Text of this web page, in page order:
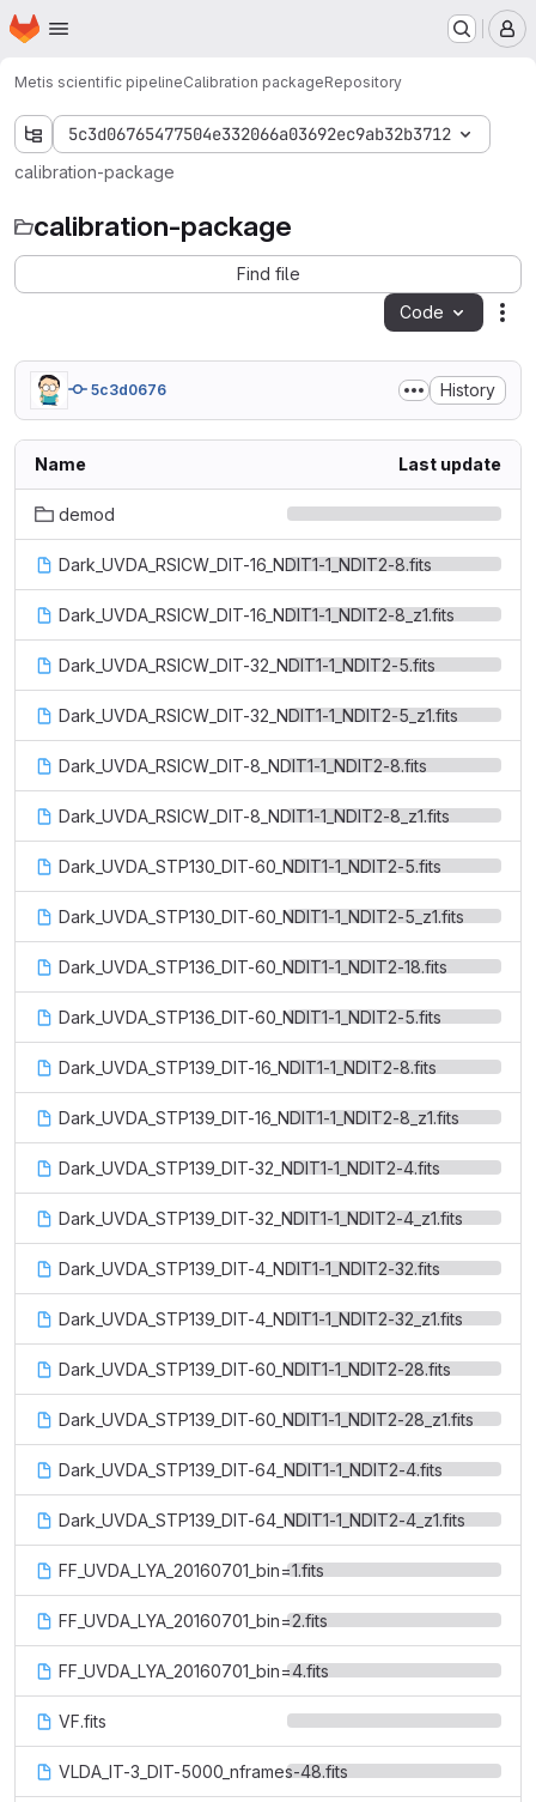
Skip to main content
Homepage
Metis scientific pipelineCalibration packageRepository
5c3d06765477504e332066a03692ec9ab32b3712
calibration-package
calibration-package
Find file
Code
5c3d0676 History
Name Last update
demod
Dark_UVDA_RSICW_DIT-16_NDIT1-1_NDIT2-8.fits
Dark_UVDA_RSICW_DIT-16_NDIT1-1_NDIT2-8_z1.fits
Dark_UVDA_RSICW_DIT-32_NDIT1-1_NDIT2-5.fits
Dark_UVDA_RSICW_DIT-32_NDIT1-1_NDIT2-5_z1.fits
Dark_UVDA_RSICW_DIT-8_NDIT1-1_NDIT2-8.fits
Dark_UVDA_RSICW_DIT-8_NDIT1-1_NDIT2-8_z1.fits
Dark_UVDA_STP130_DIT-60_NDIT1-1_NDIT2-5.fits
Dark_UVDA_STP130_DIT-60_NDIT1-1_NDIT2-5_z1.fits
Dark_UVDA_STP136_DIT-60_NDIT1-1_NDIT2-18.fits
Dark_UVDA_STP136_DIT-60_NDIT1-1_NDIT2-5.fits
Dark_UVDA_STP139_DIT-16_NDIT1-1_NDIT2-8.fits
Dark_UVDA_STP139_DIT-16_NDIT1-1_NDIT2-8_z1.fits
Dark_UVDA_STP139_DIT-32_NDIT1-1_NDIT2-4.fits
Dark_UVDA_STP139_DIT-32_NDIT1-1_NDIT2-4_z1.fits
Dark_UVDA_STP139_DIT-4_NDIT1-1_NDIT2-32.fits
Dark_UVDA_STP139_DIT-4_NDIT1-1_NDIT2-32_z1.fits
Dark_UVDA_STP139_DIT-60_NDIT1-1_NDIT2-28.fits
Dark_UVDA_STP139_DIT-60_NDIT1-1_NDIT2-28_z1.fits
Dark_UVDA_STP139_DIT-64_NDIT1-1_NDIT2-4.fits
Dark_UVDA_STP139_DIT-64_NDIT1-1_NDIT2-4_z1.fits
FF_UVDA_LYA_20160701_bin=1.fits
FF_UVDA_LYA_20160701_bin=2.fits
FF_UVDA_LYA_20160701_bin=4.fits
VF.fits
VLDA_IT-3_DIT-5000_nframes-48.fits